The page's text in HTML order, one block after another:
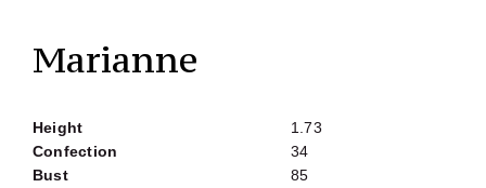
Marianne
Height
1.73
Confection
34
Bust
85